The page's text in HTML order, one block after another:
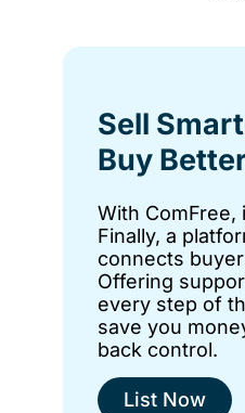
Sell
Buy
With ComFree,
Finally, a
connects
Offering
every step of
save you
back control.
List Now